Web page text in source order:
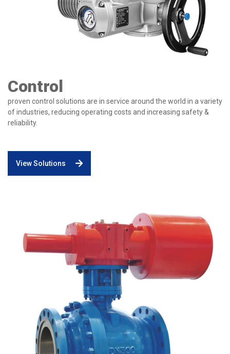
Control
proven control solutions are in service around the world in a variety
of industries, reducing operating costs and increasing safety &
reliability.
View Solutions